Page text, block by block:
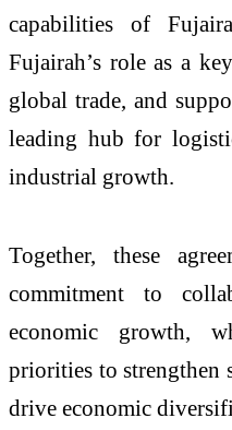
capabilities of
Fujairah’s role as a
global trade, and
leading hub for
industrial growth.
Together, these
commitment to
economic growth,
priorities to strengthen
drive economic